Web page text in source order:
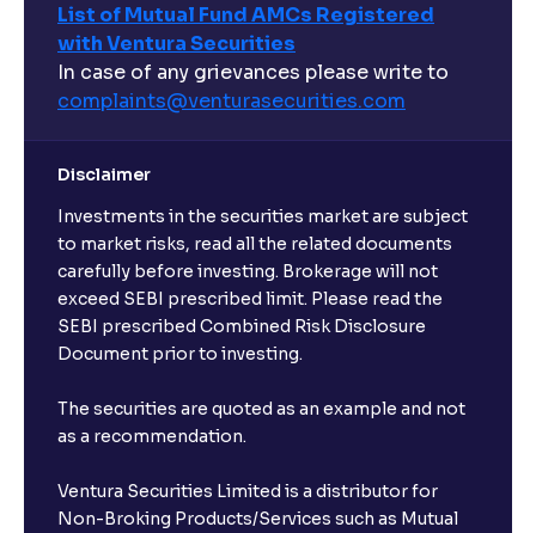
List of Mutual Fund AMCs Registered
with Ventura Securities
In case of any grievances please write to
complaints@venturasecurities.com
Disclaimer
Investments in the securities market are subject
to market risks, read all the related documents
carefully before investing. Brokerage will not
exceed SEBI prescribed limit. Please read the
SEBI prescribed Combined Risk Disclosure
Document prior to investing.
The securities are quoted as an example and not
as a recommendation.
Ventura Securities Limited is a distributor for
Non-Broking Products/Services such as Mutual